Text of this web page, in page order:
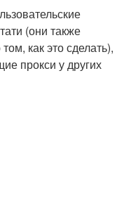
(они также
как это сделать),
прокси у других